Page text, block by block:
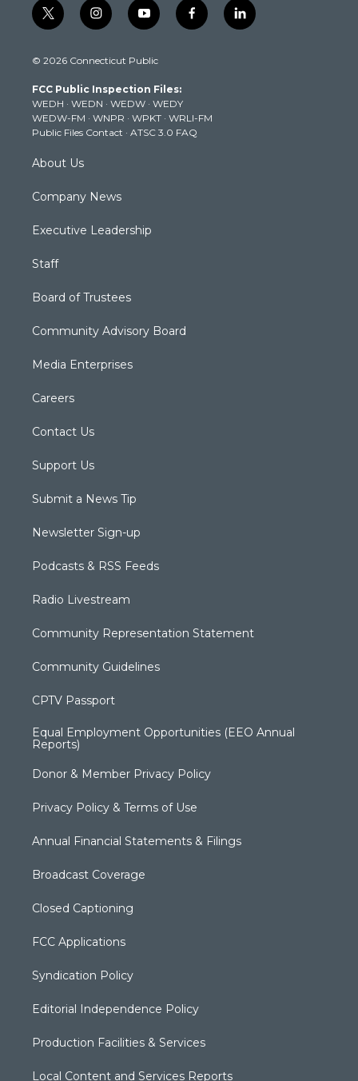
t
w
t
e
r
i
n
t
g
r
a
m
y
o
t
b
e
f
a
k
l
i
© 2026 Connecticut Public
FCC Public Inspection Files:
WEDH · WEDN · WEDW · WEDY
WEDW-FM · WNPR · WPKT · WRLI-FM
Public Files Contact · ATSC 3.0 FAQ
About Us
Company News
Executive Leadership
Staff
Board of Trustees
Community Advisory Board
Media Enterprises
Careers
Contact Us
Support Us
Submit a News Tip
Newsletter Sign-up
Podcasts & RSS Feeds
Radio Livestream
Community Representation Statement
Community Guidelines
CPTV Passport
Equal Employment Opportunities (EEO Annual
Reports)
Donor & Member Privacy Policy
Privacy Policy & Terms of Use
Annual Financial Statements & Filings
Broadcast Coverage
Closed Captioning
FCC Applications
Syndication Policy
Editorial Independence Policy
Production Facilities & Services
Local Content and Services Reports